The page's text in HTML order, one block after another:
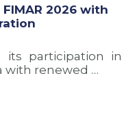
FIMAR 2026 with
its participation in
with renewed …